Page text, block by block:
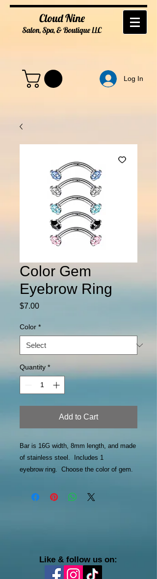
Cloud Nine
Salon, Spa, & BoutiqueLLC
Log In
Color Gem
Eyebrow Ring
$7.00Price
Color *
Quantity *
Add to Cart
Bar is 16G width, 8mm length, and made
of stainless steel. Includes 1
eyebrow ring. Choose the color of gem.
Like & follow us on: